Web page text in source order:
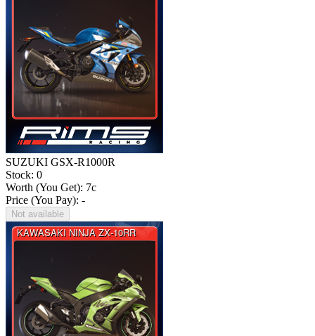
SUZUKI GSX-R1000R
Stock: 0
Worth (You Get): 7c
Price (You Pay): -
Not available